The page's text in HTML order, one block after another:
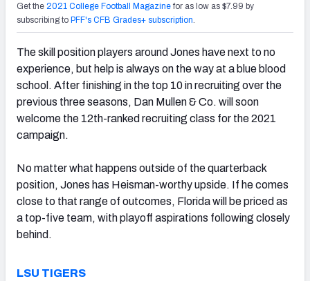
Get the 2021 College Football Magazine for as low as $7.99 by
subscribing to PFF's CFB Grades+ subscription
The skill position players around Jones have next to no
experience, but help is always on the way at a blue blood
school. After finishing in the top 10 in recruiting over the
previous three seasons, Dan Mullen & Co. will soon
welcome the 12th-ranked recruiting class for the 2021
campaign.
No matter what happens outside of the quarterback
position, Jones has Heisman-worthy upside. If he comes
close to that range of outcomes, Florida will be priced as
a top-five team, with playoff aspirations following closely
behind.
LSU TIGERS